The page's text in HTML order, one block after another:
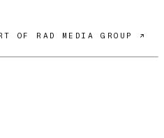
OF RAD MEDIA GROUP ↗